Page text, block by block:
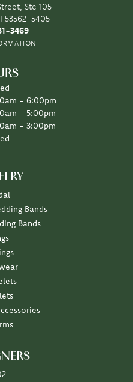
Ste 105
53562-5405
3469
- Thursday:
- 6:00pm
- 5:00pm
- 3:00pm
Bands
Bands